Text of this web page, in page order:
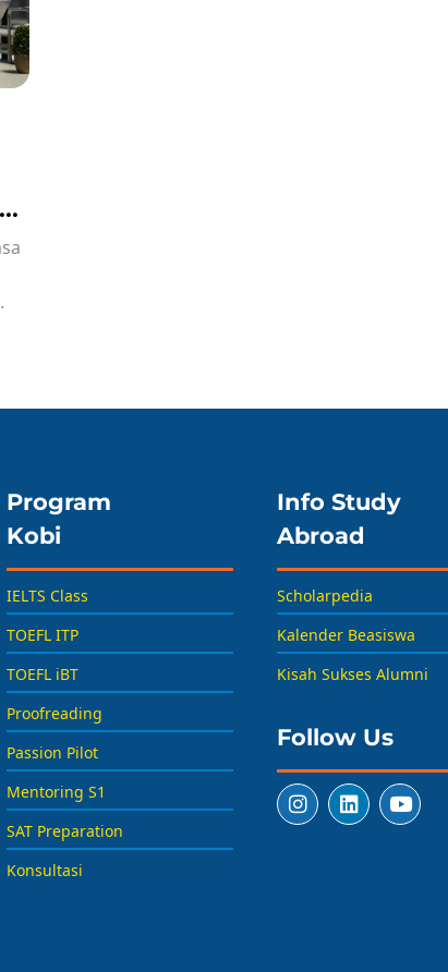
Program
Kobi
IELTS Class
TOEFL ITP
TOEFL iBT
Proofreading
Passion Pilot
Mentoring S1
SAT Preparation
Konsultasi
Info Study
Abroad
Scholarpedia
Kalender Beasiswa
Kisah Sukses Alumni
Follow Us